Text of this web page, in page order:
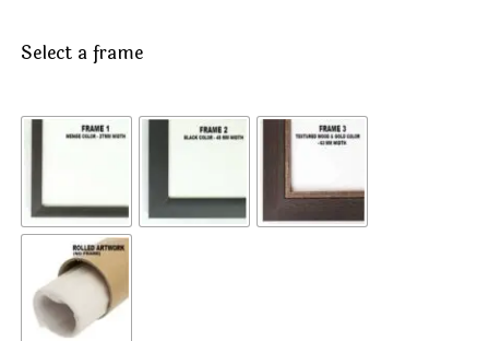
Select a frame